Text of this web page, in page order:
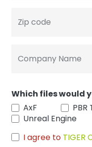
Zip code
Company Name
Which files would
AxF
PBR
Unreal Engine
I agree to TIGER